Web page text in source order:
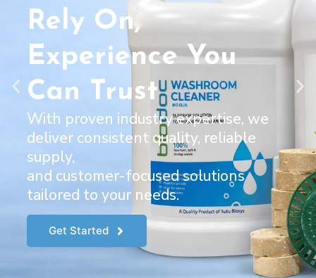
Rely On,
Experience You
Can Trust
With proven industry expertise, we
deliver consistent quality, reliable
supply,
and customer-focused solutions
tailored to your needs.
Get Started